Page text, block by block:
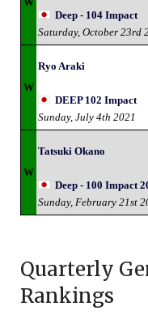
Deep - 104 Impact
Saturday, October 23rd
W
Ryo Araki
DEEP 102 Impact
Sunday, July 4th 2021
W
Tatsuki Okano
Deep - 100 Impact
Sunday, February 21st
Quarterly
Rankings